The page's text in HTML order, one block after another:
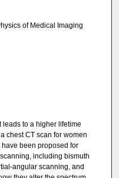
of Medical Imaging
leads to a higher lifetime
chest CT scan for women
been proposed for
including bismuth
angular scanning, and